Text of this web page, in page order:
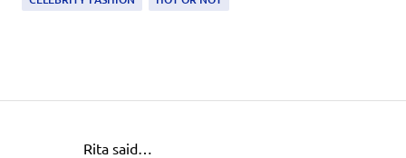
Rita said…